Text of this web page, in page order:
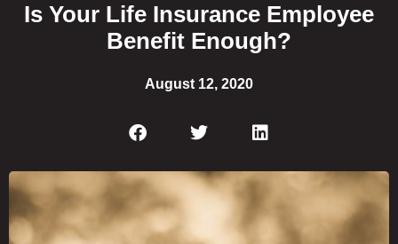
Is Your Life Insurance Employee
Benefit Enough?
August 12, 2020